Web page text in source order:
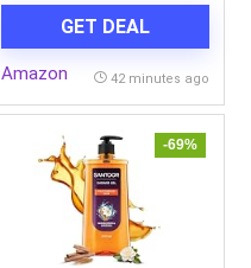
Lemon, Methi & Tea Tree
Oil | Exfoliates Flaky Scalp
for Dandruff-Free Hair |
Women & Men
GET DEAL
Amazon 42 minutes ago
-69%